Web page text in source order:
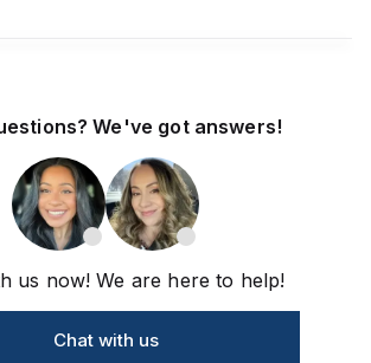
We've got answers!
us now! We are here to help!
Chat with us